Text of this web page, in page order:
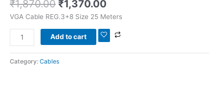
₹1,870.00 ₹1,370.00
VGA Cable REG.3+8 Size 25 Meters
Add to cart
Category: Cables